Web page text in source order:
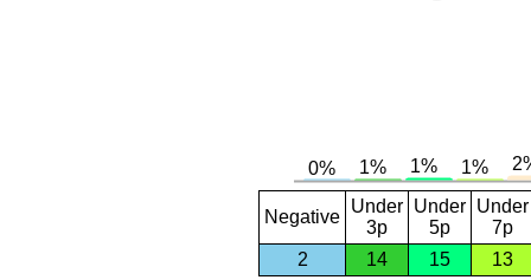
Negative
Under
3p
Under
5p
Under
7p
2
14 15 13